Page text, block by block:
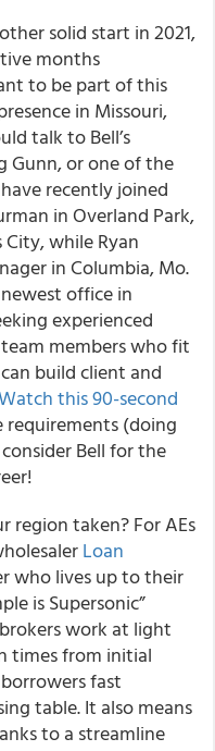
solid start in 2021,
months
to be part of this
in Missouri,
talk to Bell’s
Gunn, or one of the
recently joined
in Overland Park,
City, while Ryan
in Columbia, Mo.
newest office in
experienced
members who fit
build client and
this 90-second
requirements (doing
Bell for the
region taken? For AEs
Loan
who lives up to their
is Supersonic”
work at light
times from initial
fast
table. It also means
to a streamline